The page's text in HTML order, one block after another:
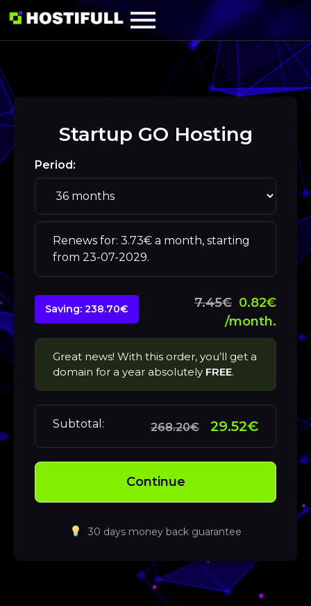
Startup GO Hosting
Period:
Renews for: 3.73€ a month, starting
from 23-07-2029.
Saving: 238.70€ 7.45€ 0.82€
/month.
Great news! With this order, you’ll get a
domain for a year absolutely FREE.
Subtotal: 268.20€ 29.52€
Continue
30 days money back guarantee